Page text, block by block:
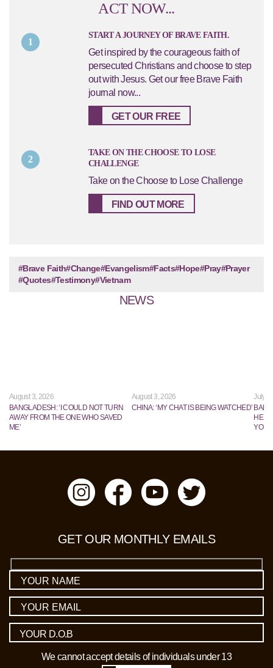
ACT NOW...
1
START A JOURNEY OF BRAVE FAITH.
Get inspired by the courageous faith of
persecuted Christians and choose to step
out with Jesus. Get our free Brave Faith
journal now...
GET OUR FREE
2
TAKE ON THE CHOOSE TO LOSE
CHALLENGE
Take on the Choose to Lose Challenge
FIND OUT MORE
#Brave Faith#Change#Evangelism#Facts#Hope#Pray#Prayer
#Quotes#Testimony#Vietnam
NEWS
August 3, 2026
BANGLADESH: ‘I COULD NOT TURN
AWAY FROM THE ONE WHO SAVED
ME’
August 3, 2026
CHINA: ‘MY CHAT IS BEING WATCHED’
July
HE
GET OUR MONTHLY EMAILS
We cannot accept details of individuals under 13